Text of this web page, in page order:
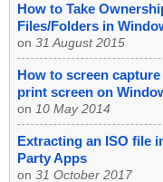
How to Take
Files/Folders in
on 31 August 2015
How to screen
print screen on
on 10 May 2014
Extracting an ISO file
Party Apps
on 31 October 2017